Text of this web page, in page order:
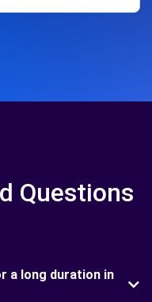
Questions
a long duration in